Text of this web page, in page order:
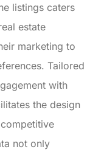
listings caters
estate
marketing to
Tailored
with
the design
not only